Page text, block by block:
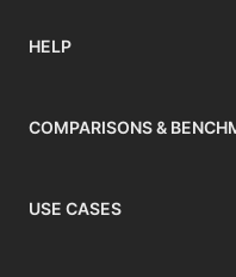
HELP
COMPARISONS &
USE CASES